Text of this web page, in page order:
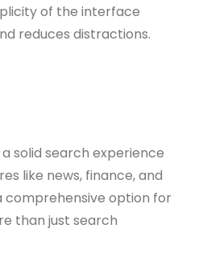
of the interface
reduces distractions.
solid search experience
like news, finance, and
comprehensive option for
than just search